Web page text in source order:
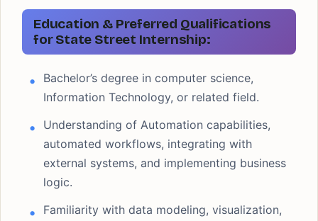
Education & Preferred Qualifications
for State Street Internship:
Bachelor’s degree in computer science,
Information Technology, or related field.
Understanding of Automation capabilities,
automated workflows, integrating with
external systems, and implementing business
logic.
Familiarity with data modeling, visualization,